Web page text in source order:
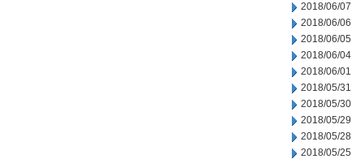
2018/06/07
2018/06/06
2018/06/05
2018/06/04
2018/06/01
2018/05/31
2018/05/30
2018/05/29
2018/05/28
2018/05/25